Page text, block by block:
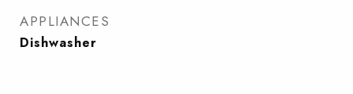
APPLIANCES
Dishwasher